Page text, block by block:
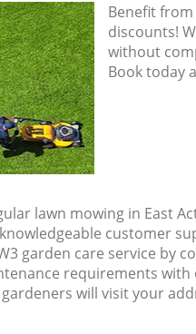
Benefit
discounts!
without
Book today
lawn mowing in East
customer
garden care service by
requirements
will visit your